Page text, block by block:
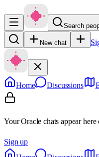
Search
New chat
Home Discussions
Your Oracle chats appear
Sign up